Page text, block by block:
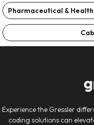
Pharmaceutical &
Experience the Gressler
coding solutions can